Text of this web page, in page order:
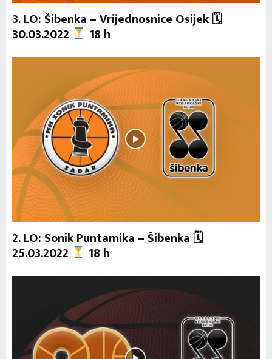
3. LO: Šibenka – Vrijednosnice Osijek 🗓
30.03.2022 18 h
2. LO: Sonik Puntamika – Šibenka 🗓
25.03.2022 18 h